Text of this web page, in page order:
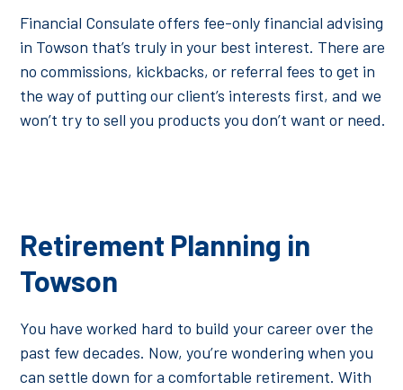
Financial Consulate offers fee-only financial advising
in Towson that’s truly in your best interest. There are
no commissions, kickbacks, or referral fees to get in
the way of putting our client’s interests first, and we
won’t try to sell you products you don’t want or need.
Retirement Planning in
Towson
You have worked hard to build your career over the
past few decades. Now, you’re wondering when you
can settle down for a comfortable retirement. With